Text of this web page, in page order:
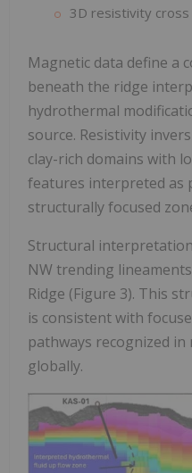
3D resistivity cross
Magnetic data define a
beneath the ridge
hydrothermal
source. Resistivity
clay-rich domains with
features interpreted as
structurally focused
Structural
NW trending
Ridge (Figure 3). This
is consistent with
pathways recognized in
globally.